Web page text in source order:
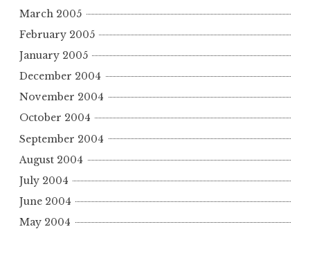
March 2005
February 2005
January 2005
December 2004
November 2004
October 2004
September 2004
August 2004
July 2004
June 2004
May 2004